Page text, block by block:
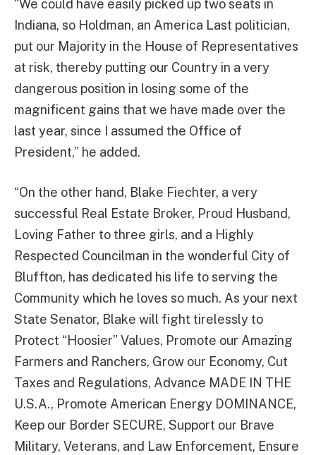
“We could have easily picked up two seats in
Indiana, so Holdman, an America Last politician,
put our Majority in the House of Representatives
at risk, thereby putting our Country in a very
dangerous position in losing some of the
magnificent gains that we have made over the
last year, since I assumed the Office of
President,” he added.
“On the other hand, Blake Fiechter, a very
successful Real Estate Broker, Proud Husband,
Loving Father to three girls, and a Highly
Respected Councilman in the wonderful City of
Bluffton, has dedicated his life to serving the
Community which he loves so much. As your next
State Senator, Blake will fight tirelessly to
Protect “Hoosier” Values, Promote our Amazing
Farmers and Ranchers, Grow our Economy, Cut
Taxes and Regulations, Advance MADE IN THE
U.S.A., Promote American Energy DOMINANCE,
Keep our Border SECURE, Support our Brave
Military, Veterans, and Law Enforcement, Ensure